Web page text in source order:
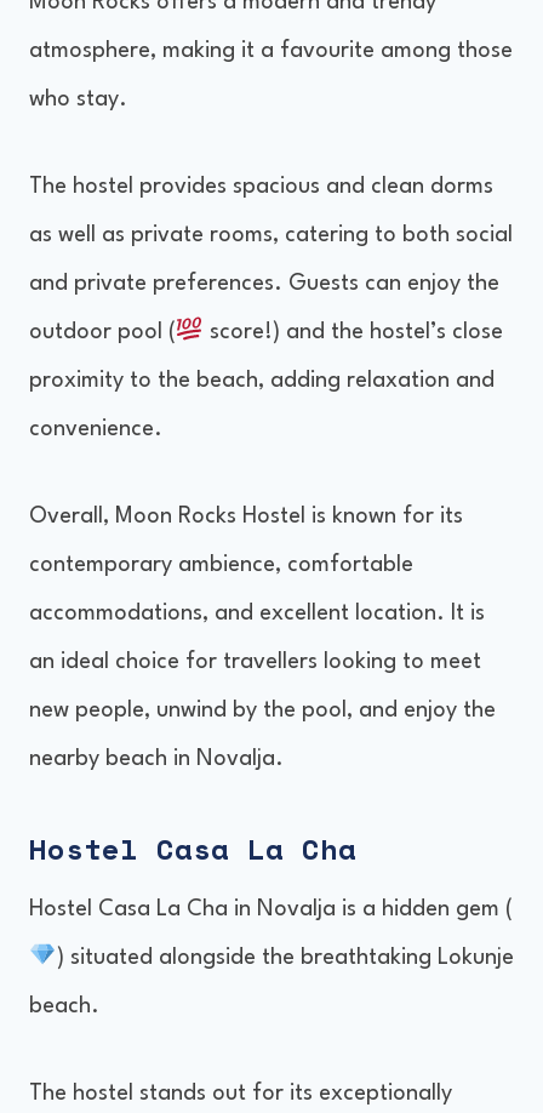
atmosphere, making it a favourite among those
who stay.
The hostel provides spacious and clean dorms
as well as private rooms, catering to both social
and private preferences. Guests can enjoy the
outdoor pool ( score!) and the hostel’s close
proximity to the beach, adding relaxation and
convenience.
Overall, Moon Rocks Hostel is known for its
contemporary ambience, comfortable
accommodations, and excellent location. It is
an ideal choice for travellers looking to meet
new people, unwind by the pool, and enjoy the
nearby beach in Novalja.
Hostel Casa La Cha
Hostel Casa La Cha in Novalja is a hidden gem (
) situated alongside the breathtaking Lokunje
beach.
The hostel stands out for its exceptionally